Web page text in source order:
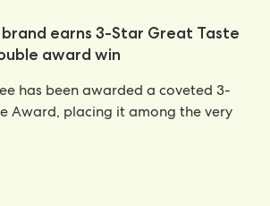
earns 3-Star Great Taste
award win
has been awarded a coveted 3-
Award, placing it among the very